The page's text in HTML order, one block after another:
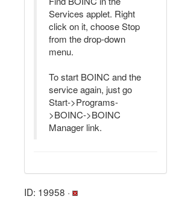
Services applet. Right
click on it, choose Stop
from the drop-down
menu.
To start BOINC and the
service again, just go
Start->Programs-
>BOINC->BOINC
Manager link.
ID: 19958 ·